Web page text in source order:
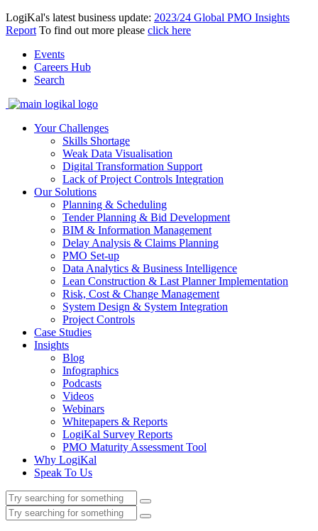
LogiKal's latest business update: 2023/24 Global PMO Insights
Report To find out more please click here
Events
Careers Hub
Search
Your Challenges
Skills Shortage
Weak Data Visualisation
Digital Transformation Support
Lack of Project Controls Integration
Our Solutions
Planning & Scheduling
Tender Planning & Bid Development
BIM & Information Management
Delay Analysis & Claims Planning
PMO Set-up
Data Analytics & Business Intelligence
Lean Construction & Last Planner Implementation
Risk, Cost & Change Management
System Design & System Integration
Project Controls
Case Studies
Insights
Blog
Infographics
Podcasts
Videos
Webinars
Whitepapers & Reports
LogiKal Survey Reports
PMO Maturity Assessment Tool
Why LogiKal
Speak To Us